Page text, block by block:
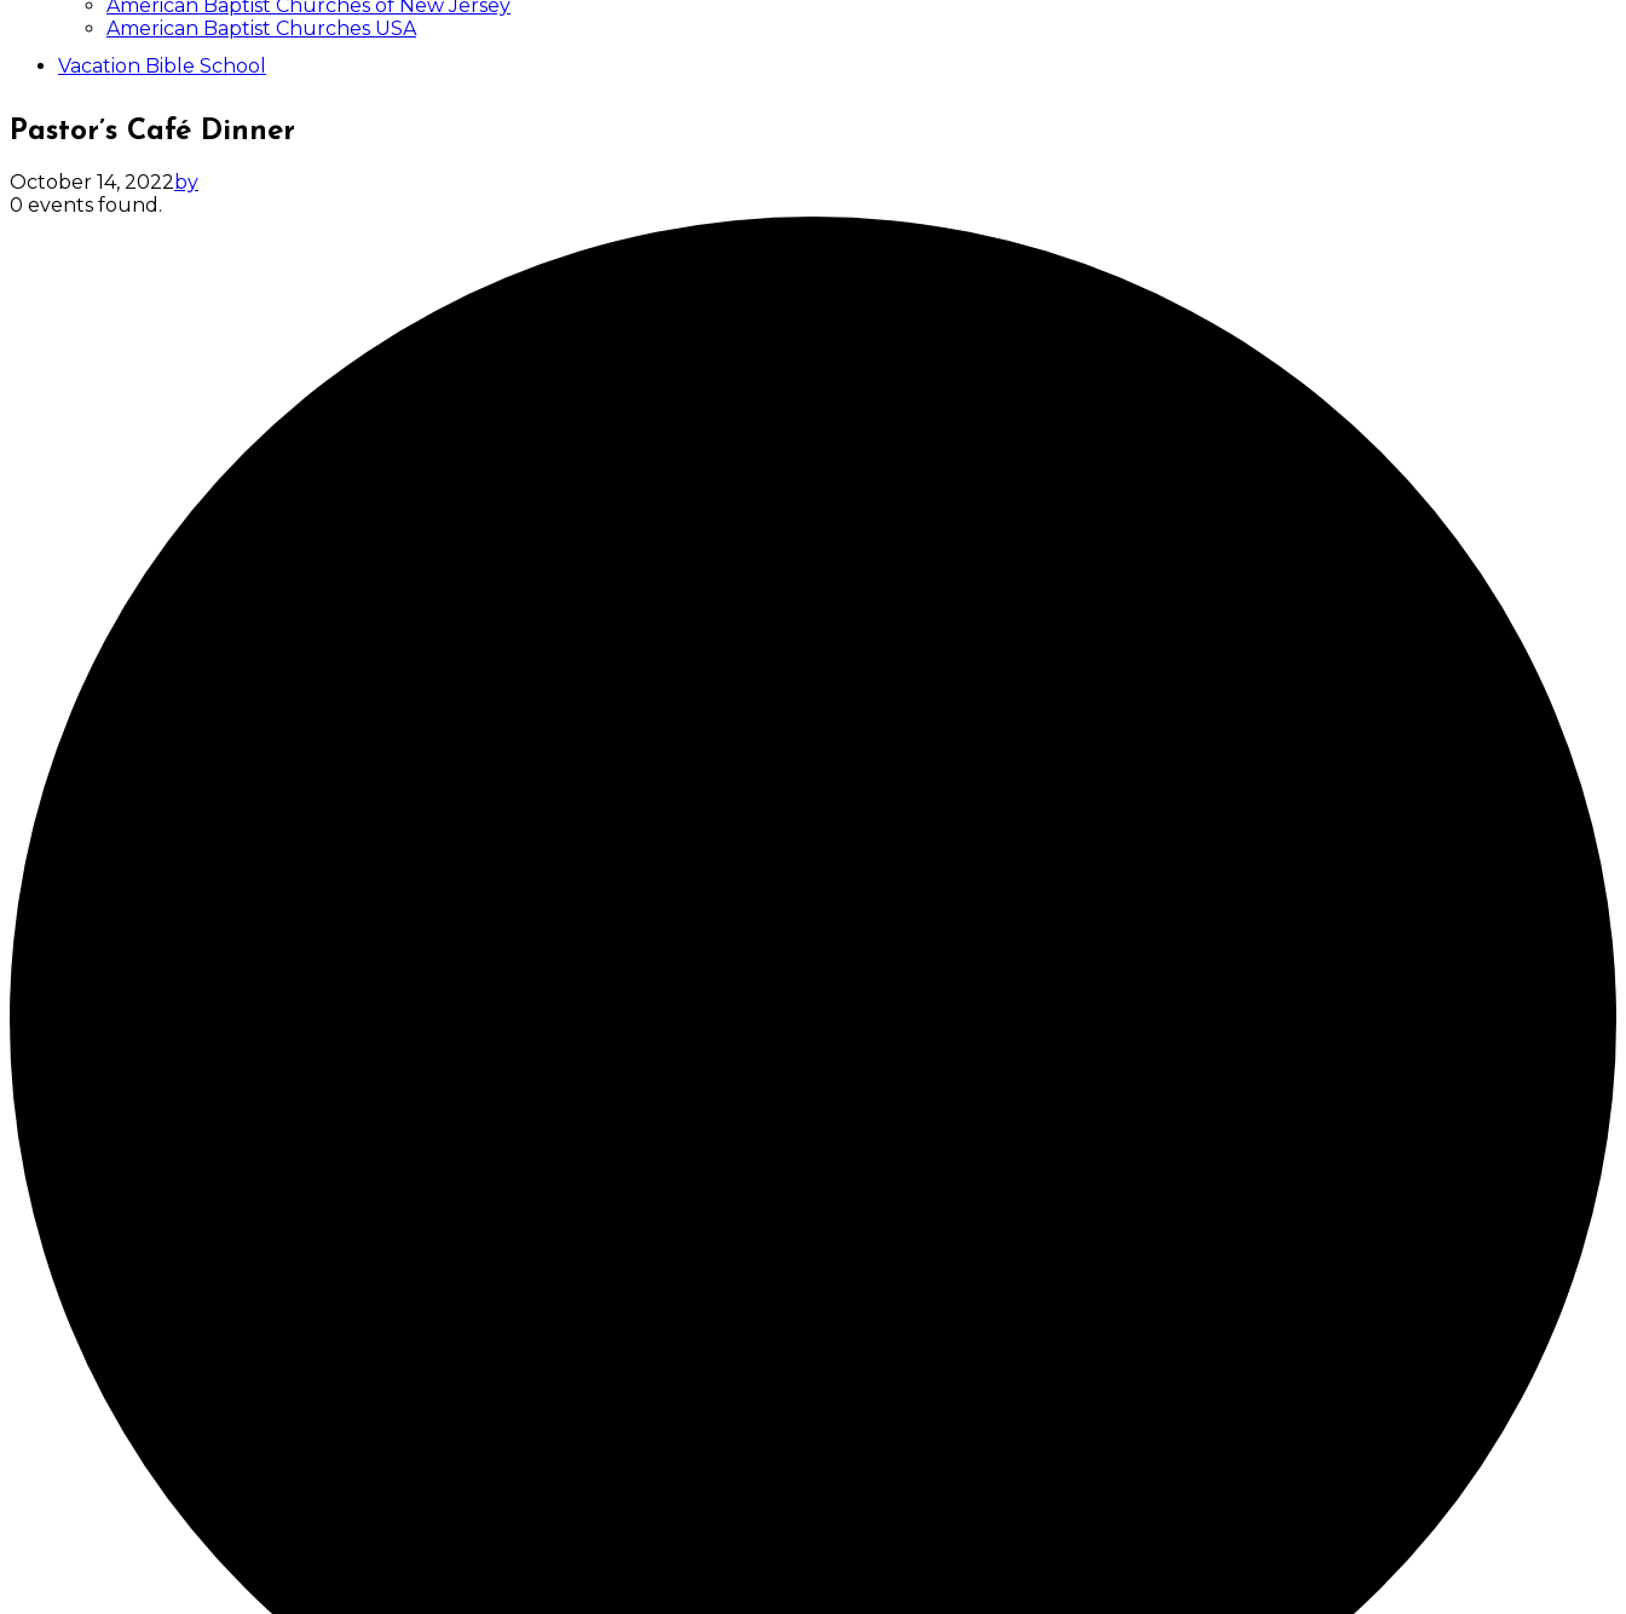
American Baptist Churches of New Jersey
American Baptist Churches USA
Vacation Bible School
Pastor’s Café Dinner
October 14, 2022by
0 events found.